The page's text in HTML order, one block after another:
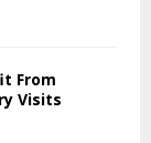
From
Visits